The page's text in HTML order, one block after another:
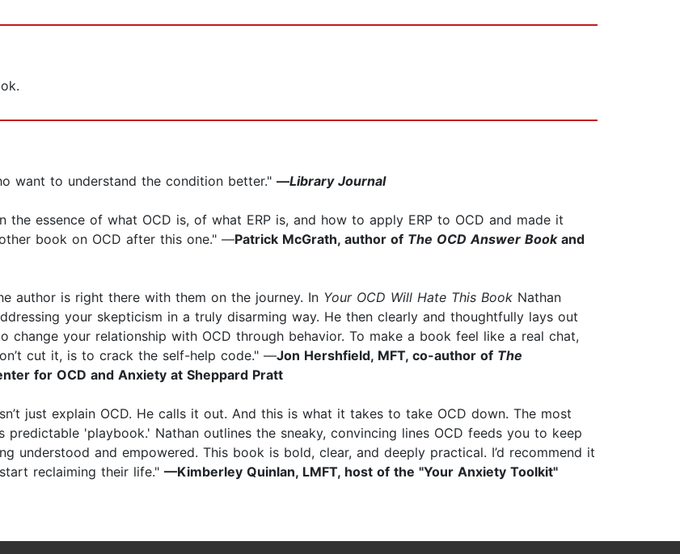
want to understand the condition better." —Library Journal
the essence of what OCD is, of what ERP is, and how to apply ERP to OCD and made it
book on OCD after this one." —Patrick McGrath, author of The OCD Answer Bookand
author is right there with them on the journey. In Your OCD Will Hate This Book Nathan
your skepticism in a truly disarming way. He then clearly and thoughtfully lays out
change your relationship with OCD through behavior. To make a book feel like a real chat,
cut it, is to crack the self-help code." —Jon Hershfield, MFT, co-author of The
for OCD and Anxiety at Sheppard Pratt
just explain OCD. He calls it out. And this is what it takes to take OCD down. The most
'playbook.' Nathan outlines the sneaky, convincing lines OCD feeds you to keep
understood and empowered. This book is bold, clear, and deeply practical. I’d recommend it
reclaiming their life." —Kimberley Quinlan, LMFT, host of the "Your Anxiety Toolkit"